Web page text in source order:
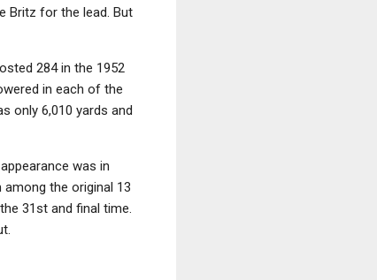
Britz for the lead. But
284 in the 1952
in each of the
only 6,010 yards and
was in
among the original 13
31st and final time.